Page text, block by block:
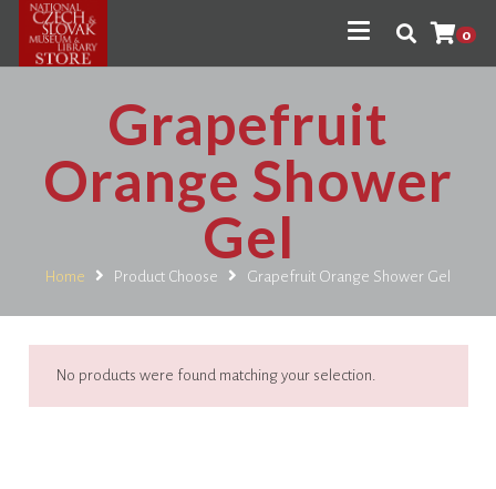
0
Grapefruit
Orange Shower
Gel
Home Product Choose Grapefruit Orange Shower Gel
No products were found matching your selection.